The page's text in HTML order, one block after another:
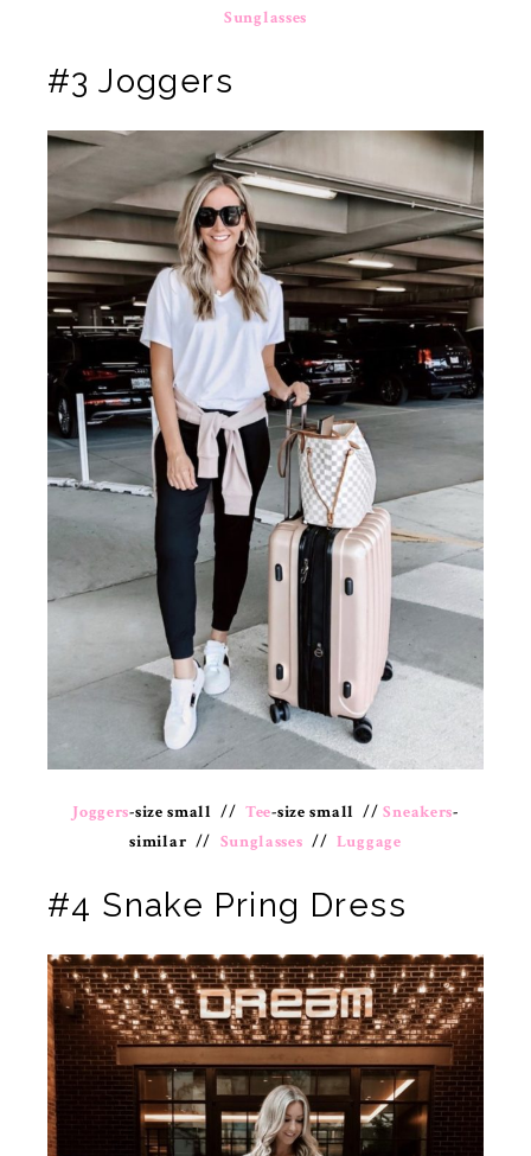
Sunglasses
#3 Joggers
Joggers-size small //Tee-size small //Sneakers-
similar // Sunglasses // Luggage
#4 Snake Pring Dress